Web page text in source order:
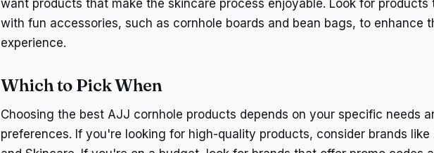
want products that make the skincare process enjoyable. Look for products
with fun accessories, such as cornhole boards and bean bags, to enhance
experience.
Which to Pick When
Choosing the best AJJ cornhole products depends on your specific needs
preferences. If you're looking for high-quality products, consider brands like